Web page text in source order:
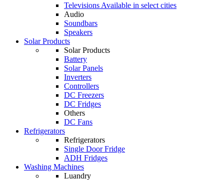
Televisions Available in select cities
Audio
Soundbars
Speakers
Solar Products
Solar Products
Battery
Solar Panels
Inverters
Controllers
DC Freezers
DC Fridges
Others
DC Fans
Refrigerators
Refrigerators
Single Door Fridge
ADH Fridges
Washing Machines
Luandry